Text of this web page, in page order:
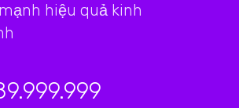
hiệu quả kinh